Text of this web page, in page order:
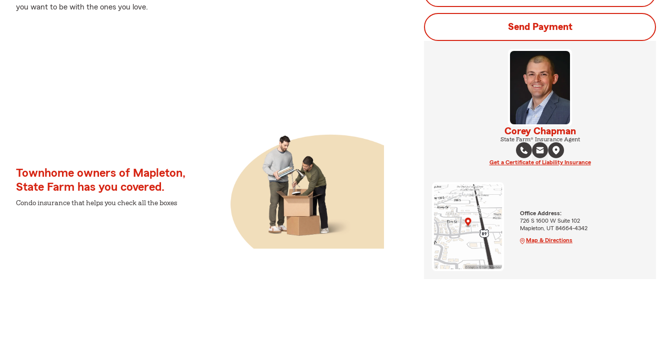
you want to be with the ones you love.
Townhome owners of Mapleton,
State Farm has you covered.
Condo insurance that helps you check all the boxes
Send Payment
Corey Chapman
State Farm® Insurance Agent
Get a Certificate of Liability Insurance
Office Address:
726 S 1600 W Suite 102
Mapleton, UT 84664-4342
Map & Directions